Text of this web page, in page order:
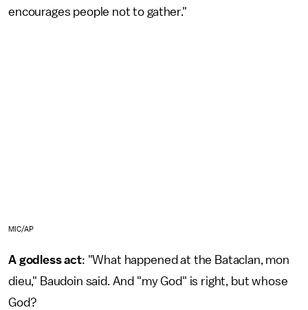
encourages people not to gather."
MIC/AP
A godless act: "What happened at the Bataclan, mon
dieu," Baudoin said. And "my God" is right, but whose
God?